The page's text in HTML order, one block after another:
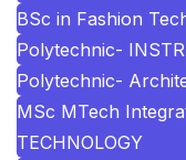
BSc in Fashion
Polytechnic-
Polytechnic-
MSc MTech
TECHNOLOGY